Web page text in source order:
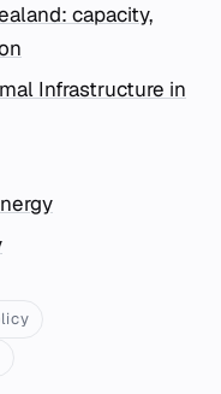
capacity,
Infrastructure in